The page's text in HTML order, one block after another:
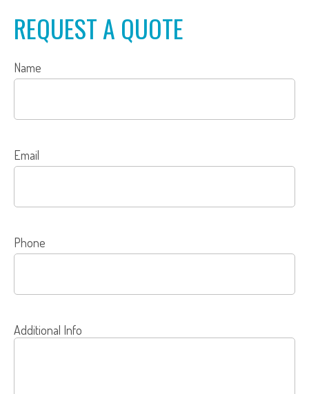
REQUEST A QUOTE
Name
Email
Phone
Additional Info